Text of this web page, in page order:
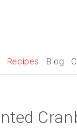
Recipes Blog